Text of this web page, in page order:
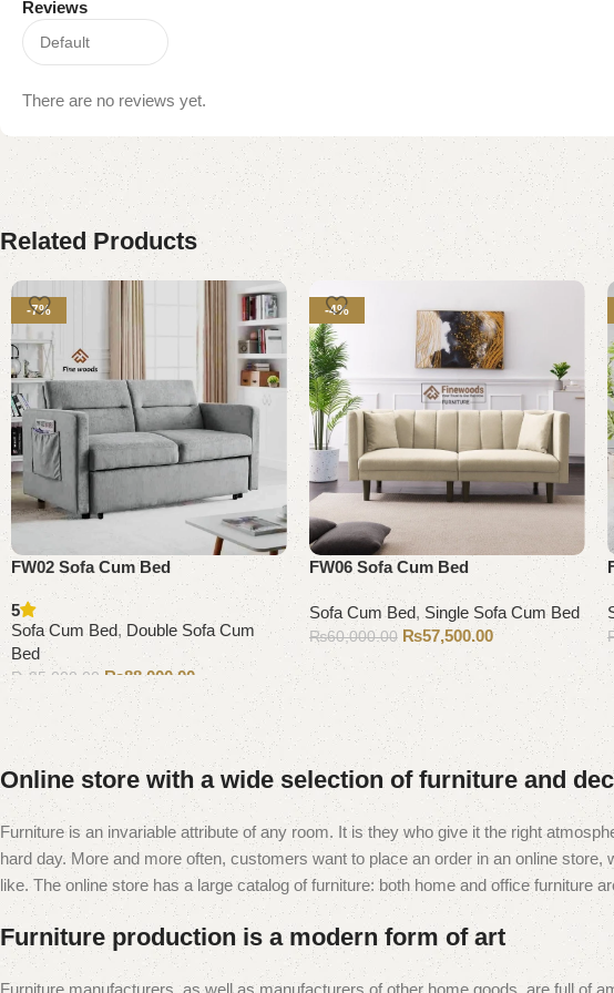
Reviews
There are no reviews yet.
Related Products
-7%
FW02 Sofa Cum Bed
5
Sofa Cum Bed, Double Sofa Cum
Bed
₨ 95,000.00 ₨88,000.00
Add to cart
-4%
FW06 Sofa Cum Bed
Sofa Cum Bed, Single Sofa Cum Bed
₨60,000.00 ₨57,500.00
Add to cart
Online store with a wide selection of furniture and
Furniture is an invariable attribute of any room. It is they who give it the right
hard day. More and more often, customers want to place an order in an online
like. The online store has a large catalog of furniture: both home and office furniture
Furniture production is a modern form of art